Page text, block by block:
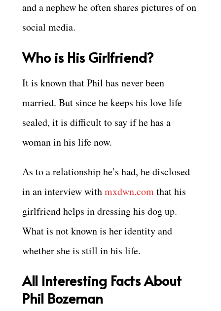
and a nephew he often shares pictures of on
social media.
Who is His Girlfriend?
It is known that Phil has never been
married. But since he keeps his love life
sealed, it is difficult to say if he has a
woman in his life now.
As to a relationship he’s had, he disclosed
in an interview withmxdwn.comthat his
girlfriend helps in dressing his dog up.
What is not known is her identity and
whether she is still in his life.
All Interesting Facts About
Phil Bozeman